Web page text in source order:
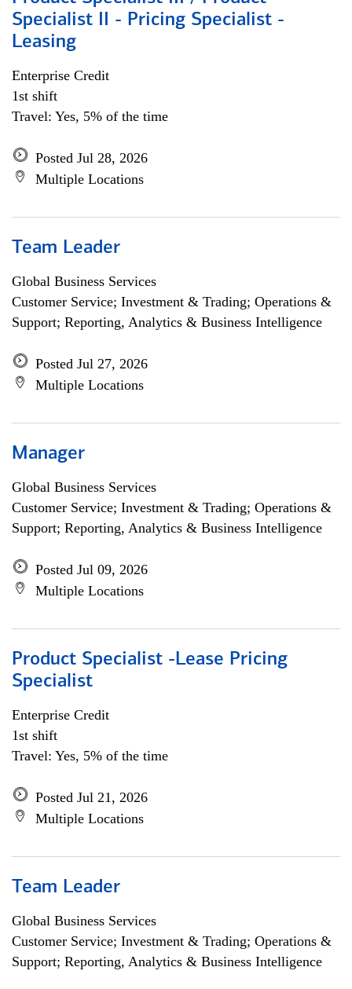
Specialist II - Pricing Specialist -
Leasing
Enterprise Credit
1st shift
Travel: Yes, 5% of the time
Posted Jul 28, 2026
Multiple Locations
Team Leader
Global Business Services
Customer Service; Investment & Trading; Operations &
Support; Reporting, Analytics & Business Intelligence
Posted Jul 27, 2026
Multiple Locations
Manager
Global Business Services
Customer Service; Investment & Trading; Operations &
Support; Reporting, Analytics & Business Intelligence
Posted Jul 09, 2026
Multiple Locations
Product Specialist -Lease Pricing
Specialist
Enterprise Credit
1st shift
Travel: Yes, 5% of the time
Posted Jul 21, 2026
Multiple Locations
Team Leader
Global Business Services
Customer Service; Investment & Trading; Operations &
Support; Reporting, Analytics & Business Intelligence